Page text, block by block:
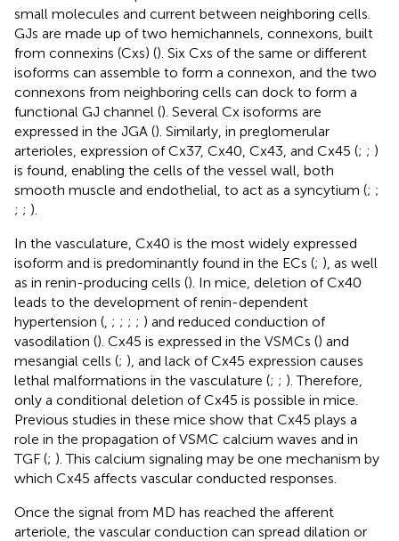
small molecules and current between neighboring cells.
GJs are made up of two hemichannels, connexons, built
from connexins (Cxs) (). Six Cxs of the same or different
isoforms can assemble to form a connexon, and the two
connexons from neighboring cells can dock to form a
functional GJ channel (). Several Cx isoforms are
expressed in the JGA (). Similarly, in preglomerular
arterioles, expression of Cx37, Cx40, Cx43, and Cx45 (; ; )
is found, enabling the cells of the vessel wall, both
smooth muscle and endothelial, to act as a syncytium (; ;
; ; ).
In the vasculature, Cx40 is the most widely expressed
isoform and is predominantly found in the ECs (; ), as well
as in renin-producing cells (). In mice, deletion of Cx40
leads to the development of renin-dependent
hypertension ( ; ; ; ; ) and reduced conduction of
vasodilation (). Cx45 is expressed in the VSMCs () and
mesangial cells (; ), and lack of Cx45 expression causes
lethal malformations in the vasculature (; ; ). Therefore,
only a conditional deletion of Cx45 is possible in mice.
Previous studies in these mice show that Cx45 plays a
role in the propagation of VSMC calcium waves and in
TGF (; ). This calcium signaling may be one mechanism by
which Cx45 affects vascular conducted responses.
Once the signal from MD has reached the afferent
arteriole, the vascular conduction can spread dilation or